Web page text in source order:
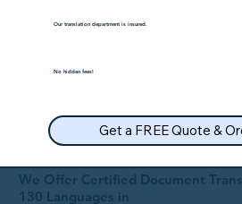
We Offer Certified Document
130 Languages in
Our translation department is insured.
No hidden fees!
Get a FREE Quote &